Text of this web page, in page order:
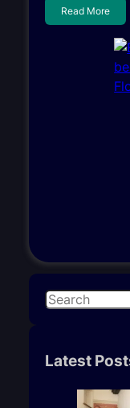
Read More
S
rLatest